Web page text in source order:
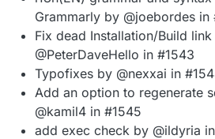
Grammarly by @joebordes in
Fix dead Installation/Build link
@PeterDaveHello in #1543
Typofixes by @nexxai in
Add an option to regenerate
@kamil4 in #1545
add exec check by @ildyria